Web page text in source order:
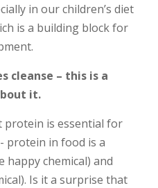
in our children’s diet
is a building block for
cleanse – this is a
it.
protein is essential for
protein in food is a
chemical) and
Is it a surprise that